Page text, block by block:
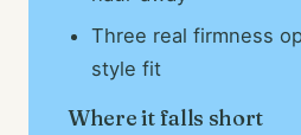
Three real firmness
style fit
Where it falls short